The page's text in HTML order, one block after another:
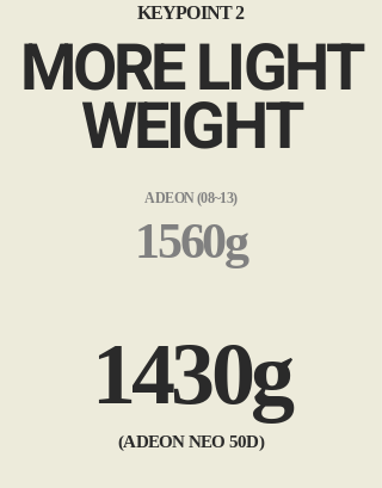
KEYPOINT 2
MORE LIGHT
WEIGHT
ADEON (08~13)
1560g
1430g
(ADEON NEO 50D)